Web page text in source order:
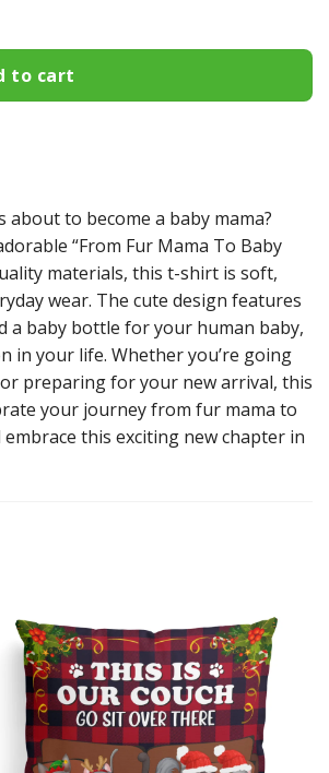
to cart
to become a baby mama?
“From Fur Mama To Baby
materials, this t-shirt is soft,
wear. The cute design features
a baby bottle for your human baby,
in your life. Whether you’re going
preparing for your new arrival, this
your journey from fur mama to
this exciting new chapter in